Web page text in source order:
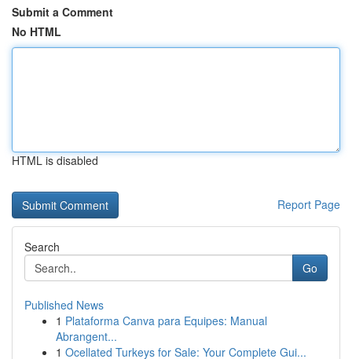
Submit a Comment
No HTML
HTML is disabled
Report Page
Search
Go
Published News
1 Plataforma Canva para Equipes: Manual
Abrangent...
1 Ocellated Turkeys for Sale: Your Complete Gui...